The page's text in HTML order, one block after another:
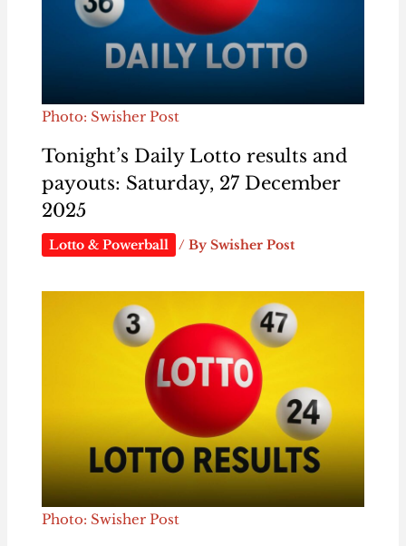
Photo: Swisher Post
Tonight’s Daily Lotto results and
payouts: Saturday, 27 December
2025
Lotto & Powerball / By Swisher Post
Photo: Swisher Post